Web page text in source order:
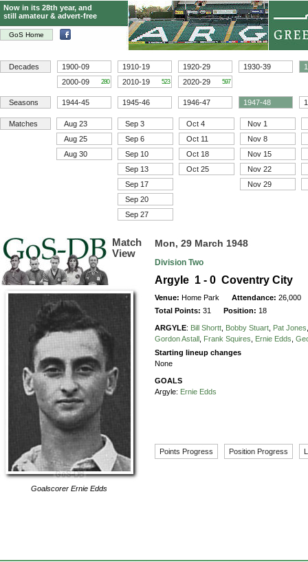
GoS Home
Now in its 28th year, and
still amateur & advert-free
Decades 1900-09 1910-19 1920-29 1930-39
2000-09
280 2010-19 523 2020-29 597
Seasons 1944-45 1945-46 1946-47 1947-48
Matches Aug 23 Sep 3 Oct 4
Nov 1
Aug 25
Sep 6 Oct 11
Nov 8
Aug 30
Sep 10 Oct 18
Nov 15
Sep 13
Oct 25
Nov 22
Sep 17
Nov 29
Sep 20
Sep 27
Match
View
GoalscorerErnie Edds
Mon, 29 March 1948
Division Two
Argyle 1 - 0 Coventry City
Venue: Home Park Attendance:26,000
Total Points:31 Position: 18
ARGYLE: Bill Shortt Bobby Stuart Pat Jones
Gordon Astall
Frank Squires Ernie Edds
Starting lineup changes
None
GOALS
Argyle: Ernie Edds
Points Progress Position Progress